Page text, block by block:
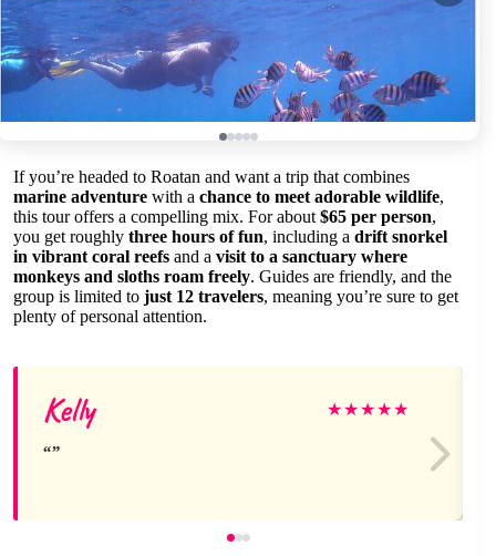
If you’re headed to Roatan and want a trip that combines
marine adventure with a chance to meet adorable wildlife,
this tour offers a compelling mix. For about $65 per person,
you get roughly three hours of fun, including a drift snorkel
in vibrant coral reefs and a visit to a sanctuary where
monkeys and sloths roam freely. Guides are friendly, and the
group is limited to just 12 travelers, meaning you’re sure to get
plenty of personal attention.
Kelly ★★★★★